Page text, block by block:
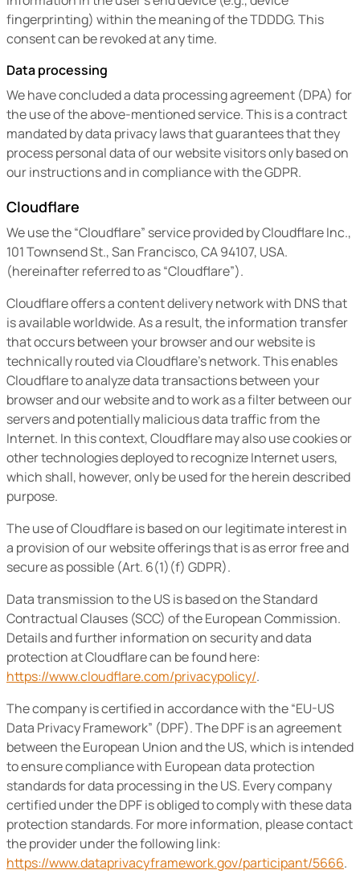
fingerprinting) within the meaning of the TDDDG. This
consent can be revoked at any time.
Data processing
We have concluded a data processing agreement (DPA) for
the use of the above-mentioned service. This is a contract
mandated by data privacy laws that guarantees that they
process personal data of our website visitors only based on
our instructions and in compliance with the GDPR.
Cloudflare
We use the “Cloudflare” service provided by Cloudflare Inc.,
101 Townsend St., San Francisco, CA 94107, USA.
(hereinafter referred to as “Cloudflare”).
Cloudflare offers a content delivery network with DNS that
is available worldwide. As a result, the information transfer
that occurs between your browser and our website is
technically routed via Cloudflare’s network. This enables
Cloudflare to analyze data transactions between your
browser and our website and to work as a filter between our
servers and potentially malicious data traffic from the
Internet. In this context, Cloudflare may also use cookies or
other technologies deployed to recognize Internet users,
which shall, however, only be used for the herein described
purpose.
The use of Cloudflare is based on our legitimate interest in
a provision of our website offerings that is as error free and
secure as possible (Art. 6(1)(f) GDPR).
Data transmission to the US is based on the Standard
Contractual Clauses (SCC) of the European Commission.
Details and further information on security and data
protection at Cloudflare can be found here:
https://www.cloudflare.com/privacypolicy/.
The company is certified in accordance with the “EU-US
Data Privacy Framework” (DPF). The DPF is an agreement
between the European Union and the US, which is intended
to ensure compliance with European data protection
standards for data processing in the US. Every company
certified under the DPF is obliged to comply with these data
protection standards. For more information, please contact
the provider under the following link:
https://www.dataprivacyframework.gov/participant/5666.